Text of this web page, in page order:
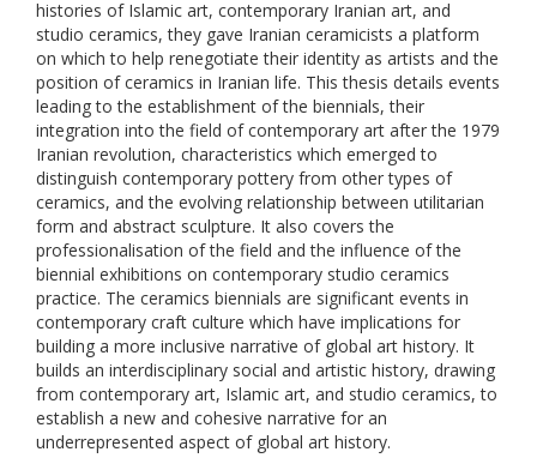
histories of Islamic art, contemporary Iranian art, ‎and
studio ceramics, they gave Iranian ceramicists a platform
on which to help renegotiate ‎their identity as artists and the
position of ceramics in Iranian life. This thesis details ‎events
leading to the establishment of the biennials, their
integration into the field of ‎contemporary art after the 1979
Iranian revolution, characteristics which emerged to
‎distinguish contemporary pottery from other types of
ceramics, and the evolving ‎relationship between utilitarian
form and abstract sculpture. It also covers the
‎professionalisation of the field and the influence of the
biennial exhibitions on ‎contemporary studio ceramics
practice. The ceramics biennials are significant events in
‎contemporary craft culture which have implications for
building a more inclusive narrative ‎of global art history. It
builds an interdisciplinary social and artistic history, drawing
from ‎contemporary art, Islamic art, and studio ceramics, to
establish a new and cohesive ‎narrative for an
underrepresented aspect of global art history. ‎